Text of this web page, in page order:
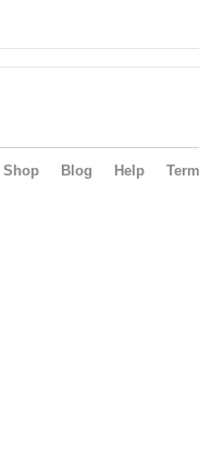
Shop Blog Help